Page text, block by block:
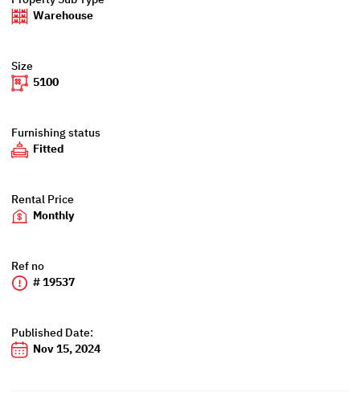
Warehouse
Size
5100
Furnishing status
Fitted
Rental Price
Monthly
Ref no
# 19537
Published Date:
Nov 15, 2024